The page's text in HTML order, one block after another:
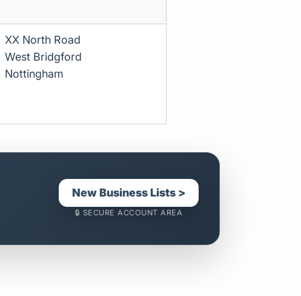
XX North Road
West Bridgford
Nottingham
New Business Lists >
🔒 SECURE ACCOUNT AREA